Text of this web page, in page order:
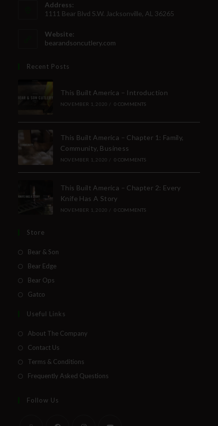
Address:
1111 Bear Blvd S.W. Jacksonville, AL 36265
Website:
bearandsoncutlery.com
Recent Posts
This Built America – Introduction
NOVEMBER 1, 2020 / 0 COMMENTS
This Built America – Chapter 1: Family,
Community, Business
NOVEMBER 1, 2020 / 0 COMMENTS
This Built America – Chapter 2: Every
Knife Has A Story
NOVEMBER 1, 2020 / 0 COMMENTS
Store
Bear & Son
Bear Edge
Bear Ops
Gatco
Useful Links
About The Company
Contact Us
Terms & Conditions
Frequently Asked Questions
Follow Us